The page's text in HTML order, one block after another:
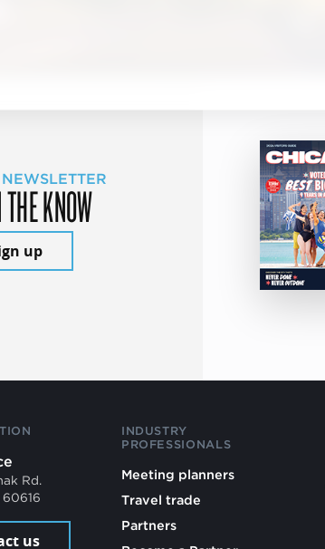
KNOW
up
Rd.
60616
us
INDUSTRY
PROFESSIONALS
Meeting planners
Travel trade
Partners